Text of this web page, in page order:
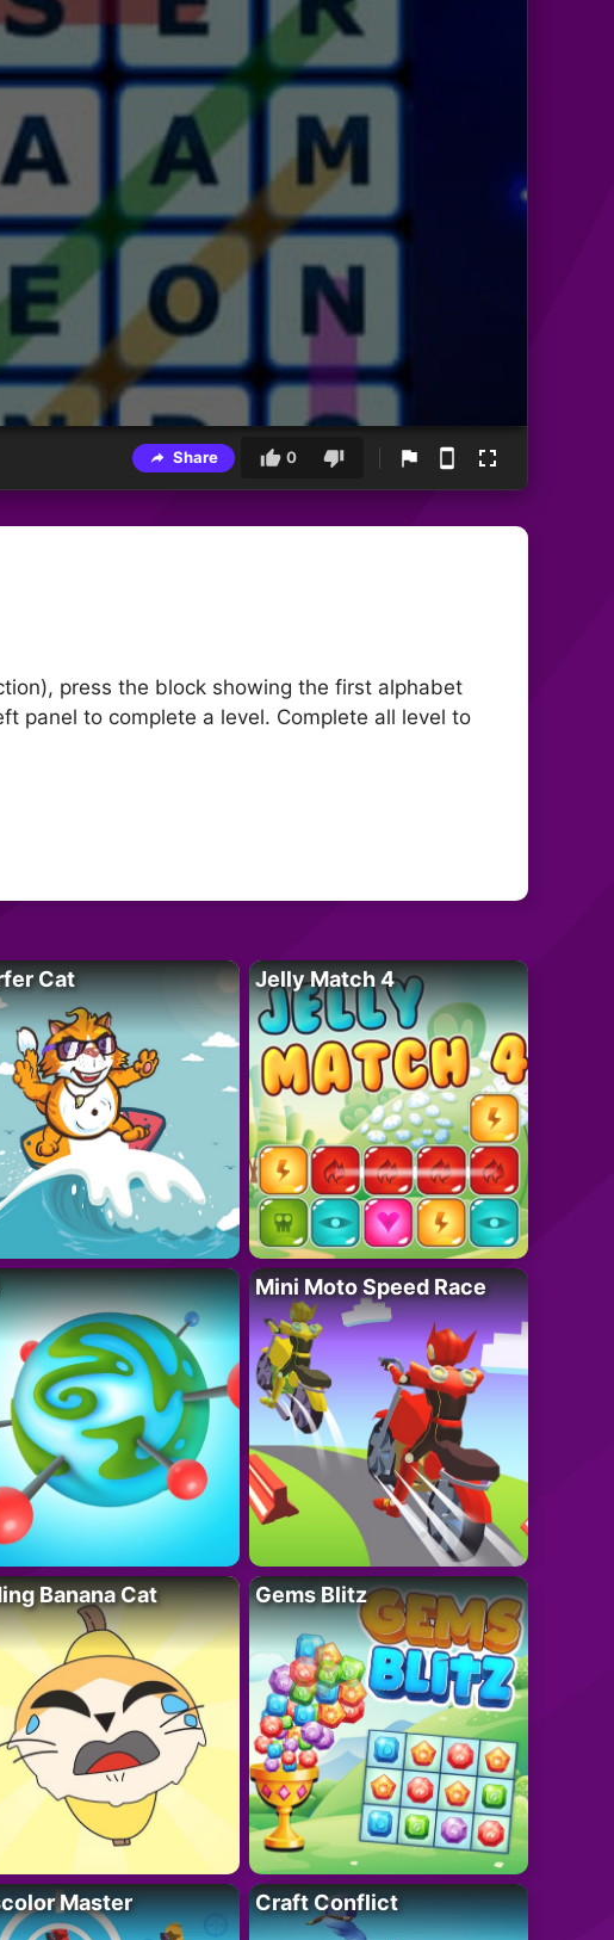
Share 0
press the block showing the first alphabet
panel to complete a level. Complete all level to
Cat Jelly Match 4
Mini Moto Speed Race
Banana Cat Gems Blitz
Master Craft Conflict